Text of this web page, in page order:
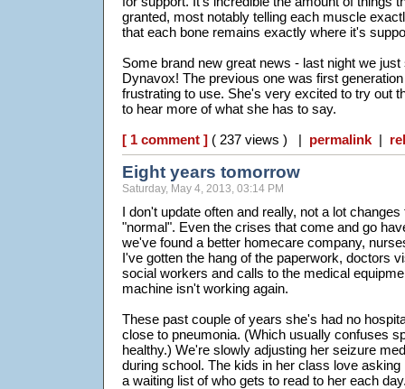
granted, most notably telling each muscle
that each bone remains exactly where it's
Some brand new great news - last night we
Dynavox! The previous one was first
frustrating to use. She's very excited to try out
to hear more of what she has to say.
[ 1 comment ] ( 237 views ) | permalink |
Eight years tomorrow
Saturday, May 4, 2013, 03:14 PM
I don't update often and really, not a lot
"normal". Even the crises that come and go
we've found a better homecare company,
I've gotten the hang of the paperwork, doctors
social workers and calls to the medical
machine isn't working again.
These past couple of years she's had no
close to pneumonia. (Which usually confuses
healthy.) We're slowly adjusting her seizure
during school. The kids in her class love
a waiting list of who gets to read to her each